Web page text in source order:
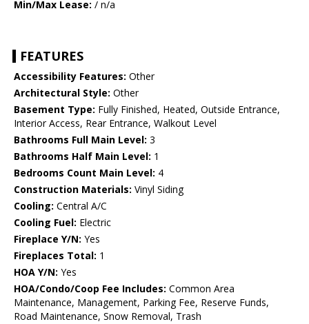
Min/Max Lease: / n/a
FEATURES
Accessibility Features: Other
Architectural Style: Other
Basement Type: Fully Finished, Heated, Outside Entrance,
Interior Access, Rear Entrance, Walkout Level
Bathrooms Full Main Level: 3
Bathrooms Half Main Level: 1
Bedrooms Count Main Level: 4
Construction Materials: Vinyl Siding
Cooling: Central A/C
Cooling Fuel: Electric
Fireplace Y/N: Yes
Fireplaces Total: 1
HOA Y/N: Yes
HOA/Condo/Coop Fee Includes: Common Area
Maintenance, Management, Parking Fee, Reserve Funds,
Road Maintenance, Snow Removal, Trash